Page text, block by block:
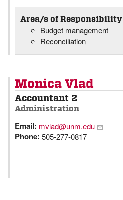
Area/s of Responsibility
Budget management
Reconciliation
Monica Vlad
Accountant 2
Administration
Email: mvlad@unm.edu
Phone: 505-277-0817